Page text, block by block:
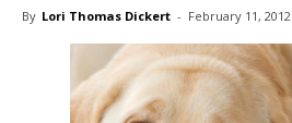
By Lori Thomas Dickert - February 11, 2012